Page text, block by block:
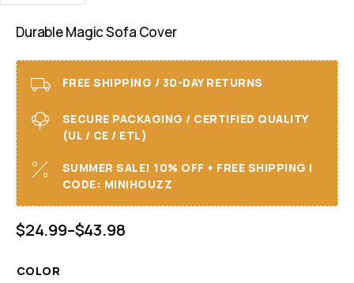
Durable Magic Sofa Cover
FREE SHIPPING / 30-DAY RETURNS
SECURE PACKAGING / CERTIFIED QUALITY
(UL / CE / ETL)
SUMMER SALE! 10% OFF + FREE SHIPPING I
CODE: MINIHOUZZ
$24.99–$43.98
COLOR